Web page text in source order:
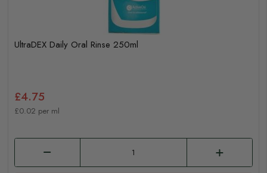
UltraDEX Daily Oral Rinse 250ml
£4.75
£0.02 per ml